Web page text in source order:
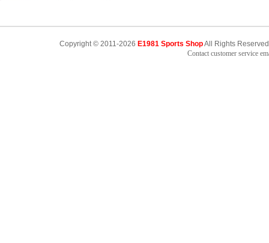
Copyright © 2011-2026 E1981 Sports ShopAll Rights
Contact customer service